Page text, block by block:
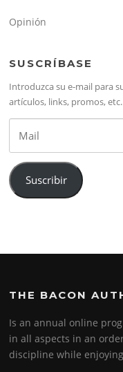
Opinión
SUSCRÍBASE
Introduzca su e-mail para
artículos, links, promos, etc.
Suscribir
THE BACON
Is an annual online
in all aspects in an
discipline while